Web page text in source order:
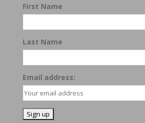
First Name
Last Name
Email address: